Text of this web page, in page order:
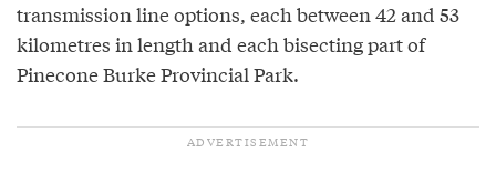
transmission line options, each between 42 and 53
kilometres in length and each bisecting part of
Pinecone Burke Provincial Park.